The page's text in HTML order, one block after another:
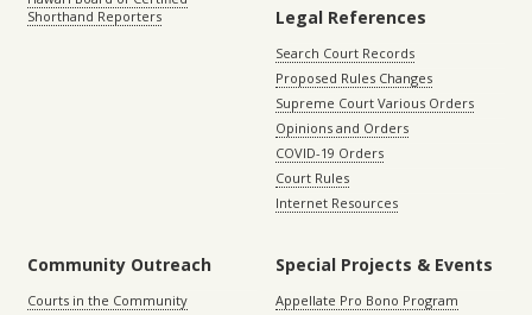
Shorthand Reporters
Legal References
Search Court Records
Proposed Rules Changes
Supreme Court Various Orders
Opinions and Orders
COVID-19 Orders
Court Rules
Internet Resources
Community Outreach
Courts in the Community
Special Projects & Events
Appellate Pro Bono Program